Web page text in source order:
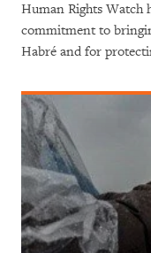
Human Rights Watch
commitment to
Habré and for